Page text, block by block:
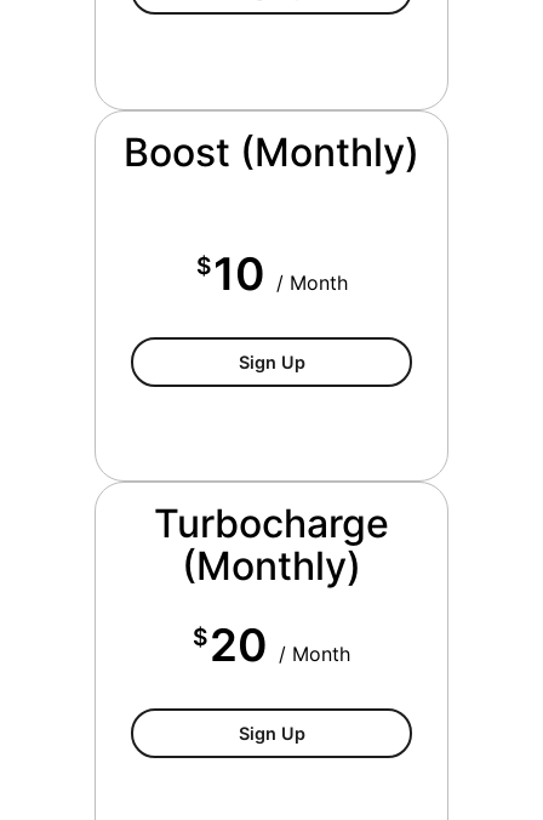
Boost (Monthly)
$10 / Month
Sign Up$10/month
Turbocharge
(Monthly)
$20 / Month
Sign Up$20/month